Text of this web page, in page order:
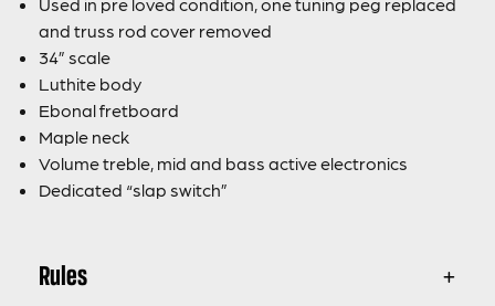
and truss rod cover removed
34” scale
Luthite body
Ebonal fretboard
Maple neck
Volume treble, mid and bass active electronics
Dedicated “slap switch”
Rules